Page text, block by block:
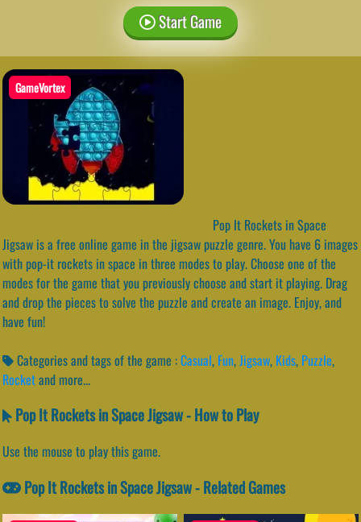
Start Game
GameVortex
Pop It Rockets in Space
Jigsaw is a free online game in the jigsaw puzzle genre. You have 6 images
with pop-it rockets in space in three modes to play. Choose one of the
modes for the game that you previously choose and start it playing. Drag
and drop the pieces to solve the puzzle and create an image. Enjoy, and
have fun!
Categories and tags of the game :Casual, Fun, Jigsaw, Kids, Puzzle,
Rocketand more...
Pop It Rockets in Space Jigsaw - How to Play
Use the mouse to play this game.
Pop It Rockets in Space Jigsaw - Related Games